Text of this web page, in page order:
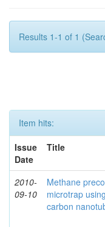
Results 1-1 of 1
Item hits:
Issue
Date
Title
2010-
09-10
Methane
microtrap
carbon